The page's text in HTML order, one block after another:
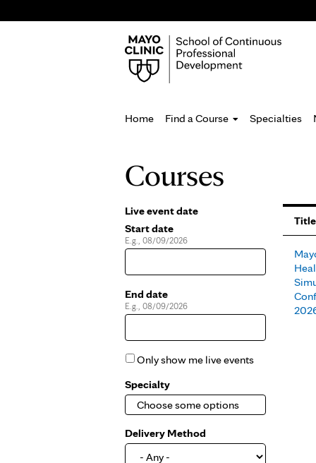
Home Find a Course Specialties
are
here
Courses
Live event date
Start date
Date
E.g., 08/09/2026
End date
Date
E.g., 08/09/2026
Only show me live events
Specialty
Delivery Method
Title
Pages